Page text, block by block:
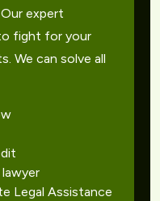
expert
fight for your
We can solve all
Legal Assistance